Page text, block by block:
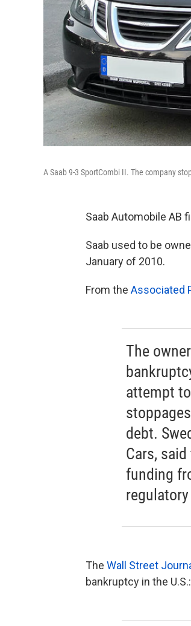
A Saab 9-3 SportCombi II. The company
Saab Automobile AB
Saab used to be
January of 2010.
From the Associated
The
attempt
debt.
Cars,
funding
The Wall Street
bankruptcy in the U.S.: